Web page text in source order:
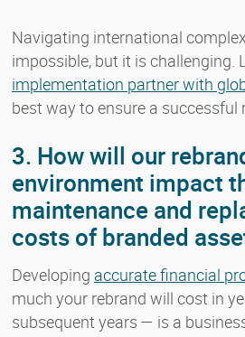
Navigating international
impossible, but it is challenging.
implementation partner with
best way to ensure a successful
3. How will our
environment impact
maintenance and
costs of branded
Developing accurate financial
much your rebrand will cost in
subsequent years — is a